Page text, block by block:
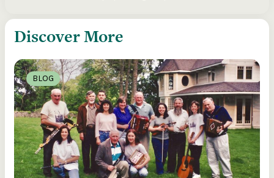
Discover More
BLOG